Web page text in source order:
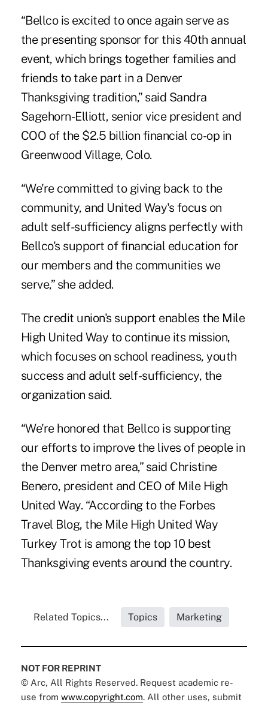
“Bellco is excited to once again serve as
the presenting sponsor for this 40th annual
event, which brings together families and
friends to take part in a Denver
Thanksgiving tradition,” said Sandra
Sagehorn-Elliott, senior vice president and
COO of the $2.5 billion financial co-op in
Greenwood Village, Colo.
“We're committed to giving back to the
community, and United Way's focus on
adult self-sufficiency aligns perfectly with
Bellco's support of financial education for
our members and the communities we
serve,” she added.
The credit union's support enables the Mile
High United Way to continue its mission,
which focuses on school readiness, youth
success and adult self-sufficiency, the
organization said.
“We're honored that Bellco is supporting
our efforts to improve the lives of people in
the Denver metro area,” said Christine
Benero, president and CEO of Mile High
United Way. “According to the Forbes
Travel Blog, the Mile High United Way
Turkey Trot is among the top 10 best
Thanksgiving events around the country.
Related Topics... Topics Marketing
NOT FOR REPRINT
© Arc, All Rights Reserved. Request academic re-
use from www.copyright.com. All other uses, submit